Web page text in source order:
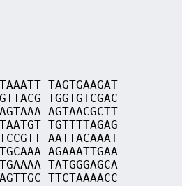
TAGTGAAGAT
TGGTGTCGAC
AGTAACGCTT
TGTTTTAGAG
AATTACAAAT
AGAAATTGAA
TATGGGAGCA
TTCTAAAACC